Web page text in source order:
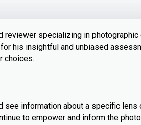
reviewer specializing in
his insightful and unbiased
choices.
see information about a specific
to empower and inform the